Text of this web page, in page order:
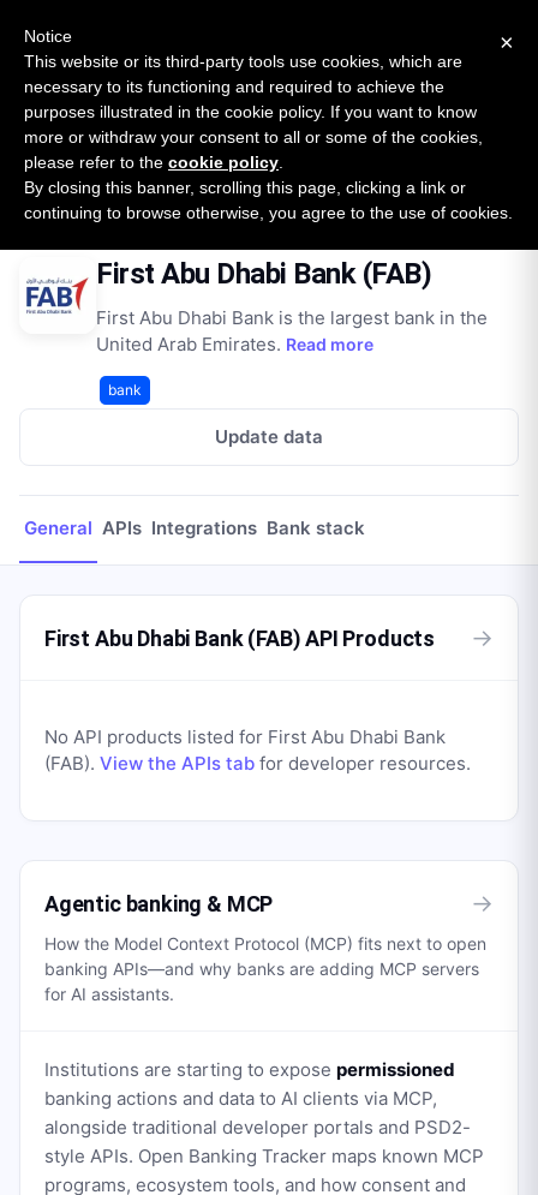
SURVEY
2026 — $185B opportunity across 16 categories
Open Banking Tracker
byApideck
Home Providers First Abu Dhabi Bank (FAB)
First Abu Dhabi Bank (FAB)
First Abu Dhabi Bank is the largest bank in the
United Arab Emirates. Read more
bank
Update data
General APIs Integrations Bank stack
First Abu Dhabi Bank (FAB) API Products →
No API products listed for First Abu Dhabi Bank
(FAB). View the APIs tab for developer resources.
Agentic banking & MCP →
How the Model Context Protocol (MCP) fits next to open
banking APIs—and why banks are adding MCP servers
for AI assistants.
Institutions are starting to expose permissioned
banking actions and data to AI clients via MCP,
alongside traditional developer portals and PSD2-
style APIs. Open Banking Tracker maps known MCP
programs, ecosystem tools, and how consent and
×
Notice
This website or its third-party tools use cookies, which are
necessary to its functioning and required to achieve the
purposes illustrated in the cookie policy. If you want to know
more or withdraw your consent to all or some of the cookies,
please refer to the cookie policy
By closing this banner, scrolling this page, clicking a link or
continuing to browse otherwise, you agree to the use of cookies.